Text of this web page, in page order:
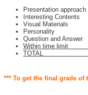
Presentation
Interesting
Visual
Question and
Within
TOTAL
*** To get the final grade of